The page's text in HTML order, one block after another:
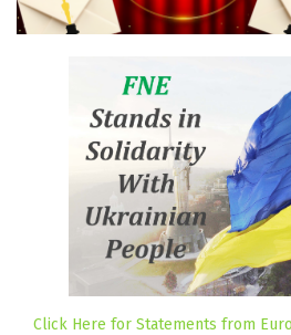
Click Here for Statements from